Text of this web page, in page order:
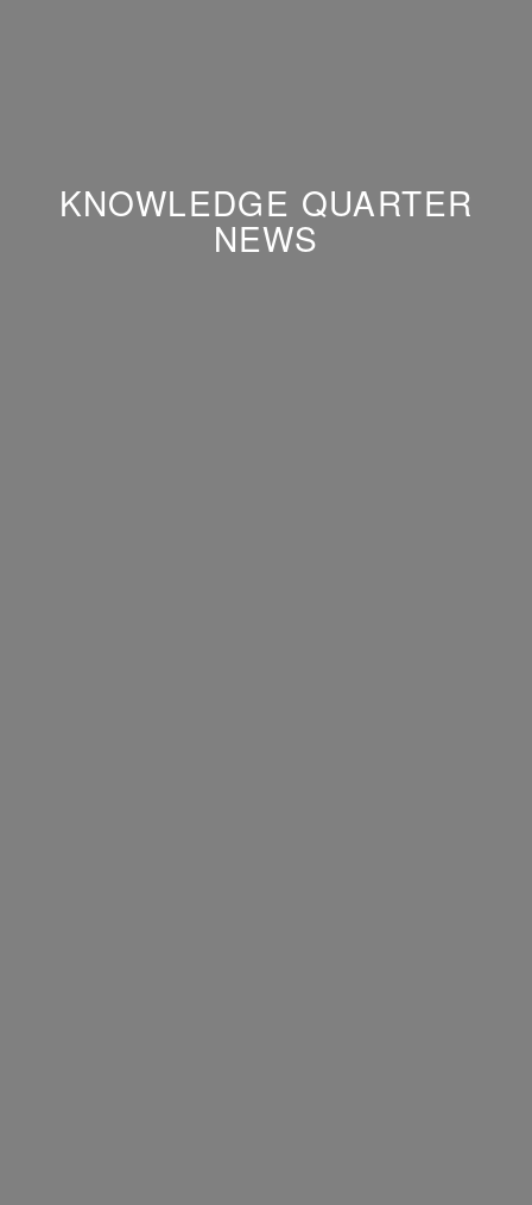
KNOWLEDGE QUARTER
NEWS